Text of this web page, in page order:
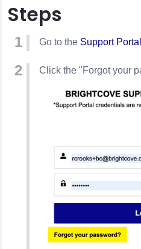
Steps
Go to the Support Portal
Click the "Forgot your